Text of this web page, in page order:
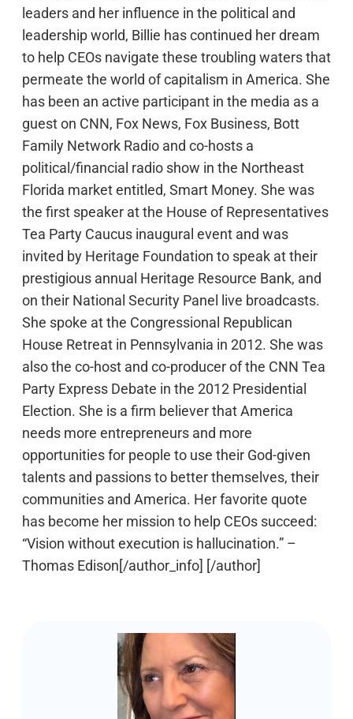
leaders and her influence in the political and
leadership world, Billie has continued her dream
to help CEOs navigate these troubling waters that
permeate the world of capitalism in America. She
has been an active participant in the media as a
guest on CNN, Fox News, Fox Business, Bott
Family Network Radio and co-hosts a
political/financial radio show in the Northeast
Florida market entitled, Smart Money. She was
the first speaker at the House of Representatives
Tea Party Caucus inaugural event and was
invited by Heritage Foundation to speak at their
prestigious annual Heritage Resource Bank, and
on their National Security Panel live broadcasts.
She spoke at the Congressional Republican
House Retreat in Pennsylvania in 2012. She was
also the co-host and co-producer of the CNN Tea
Party Express Debate in the 2012 Presidential
Election. She is a firm believer that America
needs more entrepreneurs and more
opportunities for people to use their God-given
talents and passions to better themselves, their
communities and America. Her favorite quote
has become her mission to help CEOs succeed:
“Vision without execution is hallucination.” –
Thomas Edison[/author_info] [/author]